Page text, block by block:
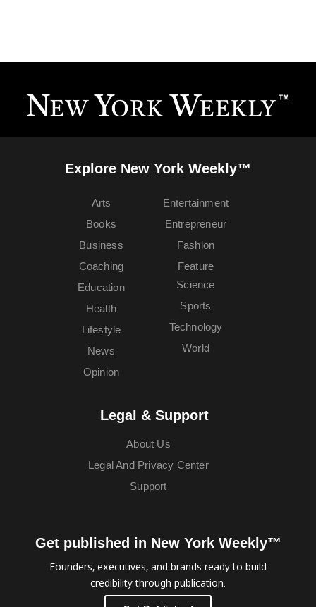
Explore New York Weekly™
Arts
Books
Business
Coaching
Education
Entertainment
Entrepreneur
Fashion
Feature
Health
Lifestyle
News
Opinion
Science
Sports
Technology
World
Legal & Support
About Us
Legal And Privacy Center
Support
Get published in New York Weekly™
Founders, executives, and brands ready to build
credibility through publication.